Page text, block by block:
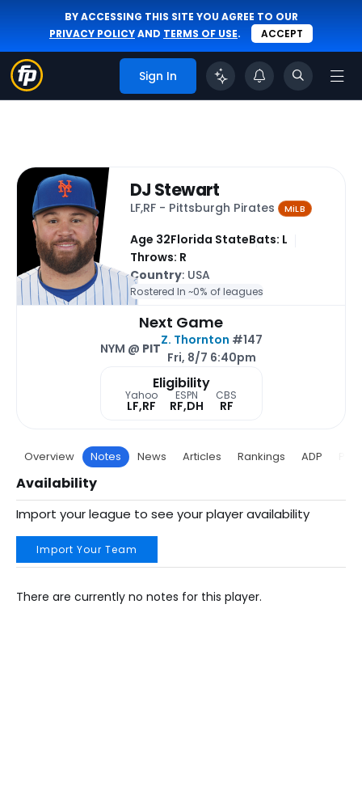
BY ACCESSING THIS SITE YOU AGREE TO OUR
PRIVACY POLICYAND TERMS OF USE. ACCEPT
Sign In
DJ Stewart
LF,RF - Pittsburgh Pirates MiLB
Age 32Florida StateBats: L
Throws: R
Country: USA
Rostered In ~0% of leagues
Next Game
NYM @ PIT
Z. Thornton #147
Fri, 8/7 6:40pm
Eligibility
Yahoo
LF,RF
ESPN
RF,DH
CBS
RF
Overview Notes News Articles Rankings ADP
Availability
Import your league to see your player availability
Import Your Team
There are currently no notes for this player.